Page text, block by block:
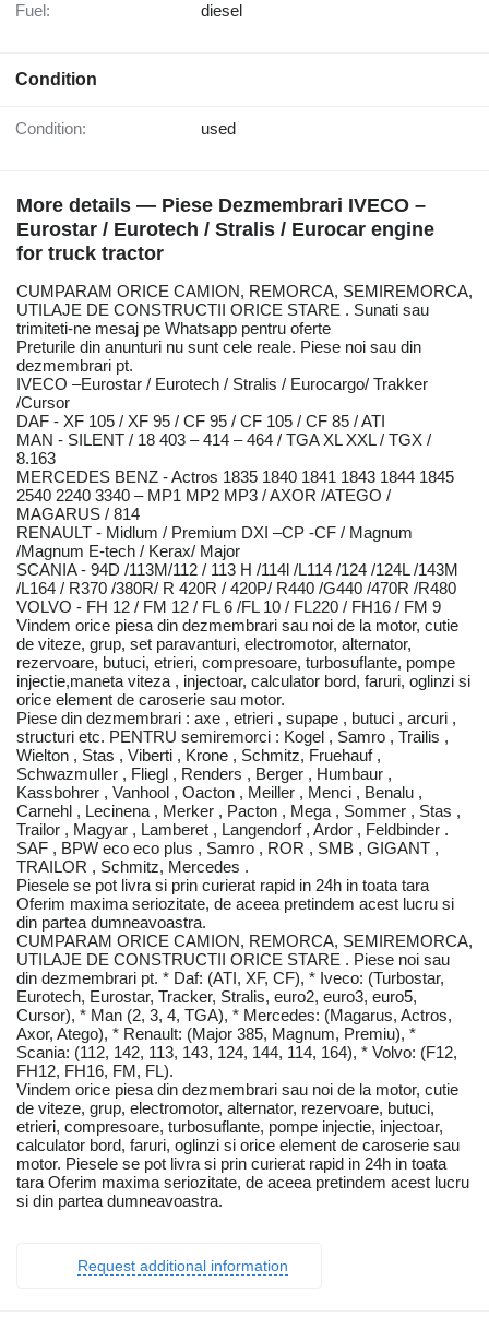
Fuel: diesel
Condition
Condition: used
More details — Piese Dezmembrari IVECO –
Eurostar / Eurotech / Stralis / Eurocar engine
for truck tractor
CUMPARAM ORICE CAMION, REMORCA, SEMIREMORCA,
UTILAJE DE CONSTRUCTII ORICE STARE . Sunati sau
trimiteti-ne mesaj pe Whatsapp pentru oferte
Preturile din anunturi nu sunt cele reale. Piese noi sau din
dezmembrari pt.
IVECO –Eurostar / Eurotech / Stralis / Eurocargo/ Trakker
/Cursor
DAF - XF 105 / XF 95 / CF 95 / CF 105 / CF 85 / ATI
MAN - SILENT / 18 403 – 414 – 464 / TGA XL XXL / TGX /
8.163
MERCEDES BENZ - Actros 1835 1840 1841 1843 1844 1845
2540 2240 3340 – MP1 MP2 MP3 / AXOR /ATEGO /
MAGARUS / 814
RENAULT - Midlum / Premium DXI –CP -CF / Magnum
/Magnum E-tech / Kerax/ Major
SCANIA - 94D /113M/112 / 113 H /114l /L114 /124 /124L /143M
/L164 / R370 /380R/ R 420R / 420P/ R440 /G440 /470R /R480
VOLVO - FH 12 / FM 12 / FL 6 /FL 10 / FL220 / FH16 / FM 9
Vindem orice piesa din dezmembrari sau noi de la motor, cutie
de viteze, grup, set paravanturi, electromotor, alternator,
rezervoare, butuci, etrieri, compresoare, turbosuflante, pompe
injectie,maneta viteza , injectoar, calculator bord, faruri, oglinzi si
orice element de caroserie sau motor.
Piese din dezmembrari : axe , etrieri , supape , butuci , arcuri ,
structuri etc. PENTRU semiremorci : Kogel , Samro , Trailis ,
Wielton , Stas , Viberti , Krone , Schmitz, Fruehauf ,
Schwazmuller , Fliegl , Renders , Berger , Humbaur ,
Kassbohrer , Vanhool , Oacton , Meiller , Menci , Benalu ,
Carnehl , Lecinena , Merker , Pacton , Mega , Sommer , Stas ,
Trailor , Magyar , Lamberet , Langendorf , Ardor , Feldbinder .
SAF , BPW eco eco plus , Samro , ROR , SMB , GIGANT ,
TRAILOR , Schmitz, Mercedes .
Piesele se pot livra si prin curierat rapid in 24h in toata tara
Oferim maxima seriozitate, de aceea pretindem acest lucru si
din partea dumneavoastra.
CUMPARAM ORICE CAMION, REMORCA, SEMIREMORCA,
UTILAJE DE CONSTRUCTII ORICE STARE . Piese noi sau
din dezmembrari pt. * Daf: (ATI, XF, CF), * Iveco: (Turbostar,
Eurotech, Eurostar, Tracker, Stralis, euro2, euro3, euro5,
Cursor), * Man (2, 3, 4, TGA), * Mercedes: (Magarus, Actros,
Axor, Atego), * Renault: (Major 385, Magnum, Premiu), *
Scania: (112, 142, 113, 143, 124, 144, 114, 164), * Volvo: (F12,
FH12, FH16, FM, FL).
Vindem orice piesa din dezmembrari sau noi de la motor, cutie
de viteze, grup, electromotor, alternator, rezervoare, butuci,
etrieri, compresoare, turbosuflante, pompe injectie, injectoar,
calculator bord, faruri, oglinzi si orice element de caroserie sau
motor. Piesele se pot livra si prin curierat rapid in 24h in toata
tara Oferim maxima seriozitate, de aceea pretindem acest lucru
si din partea dumneavoastra.
Request additional information